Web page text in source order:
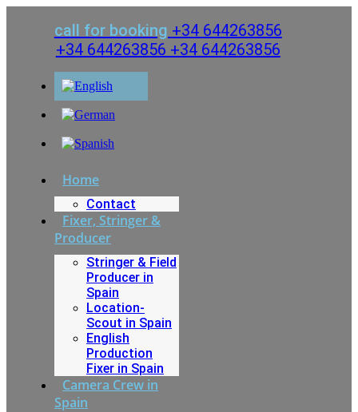
call for booking +34 644263856
+34 644263856 +34 644263856
Home
Contact
Fixer, Stringer &
Producer
Stringer & Field
Producer in
Spain
Location-
Scout in Spain
English
Production
Fixer in Spain
Camera Crew in
Spain